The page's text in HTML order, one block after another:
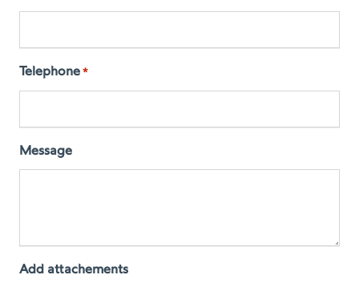
Telephone *
Message
Add attachements